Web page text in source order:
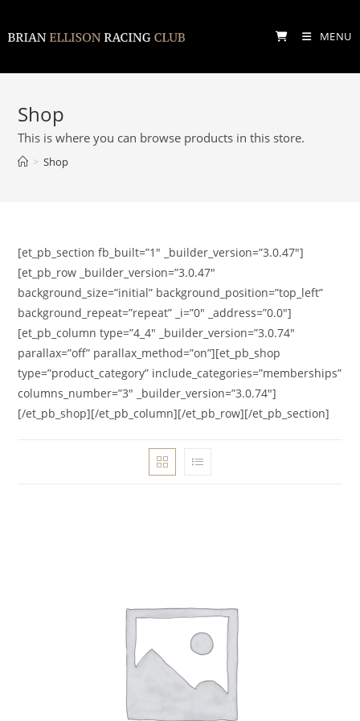
to
MENU
Shop
This is where you can browse products in this store.
> Shop
[et_pb_section fb_built=”1″ _builder_version=”3.0.47″]
[et_pb_row _builder_version=”3.0.47″
background_size=”initial” background_position=”top_left”
background_repeat=”repeat” _i=”0″ _address=”0.0″]
[et_pb_column type=”4_4″ _builder_version=”3.0.74″
parallax=”off” parallax_method=”on”][et_pb_shop
type=”product_category” include_categories=”memberships”
columns_number=”3″ _builder_version=”3.0.74″]
[/et_pb_shop][/et_pb_column][/et_pb_row][/et_pb_section]